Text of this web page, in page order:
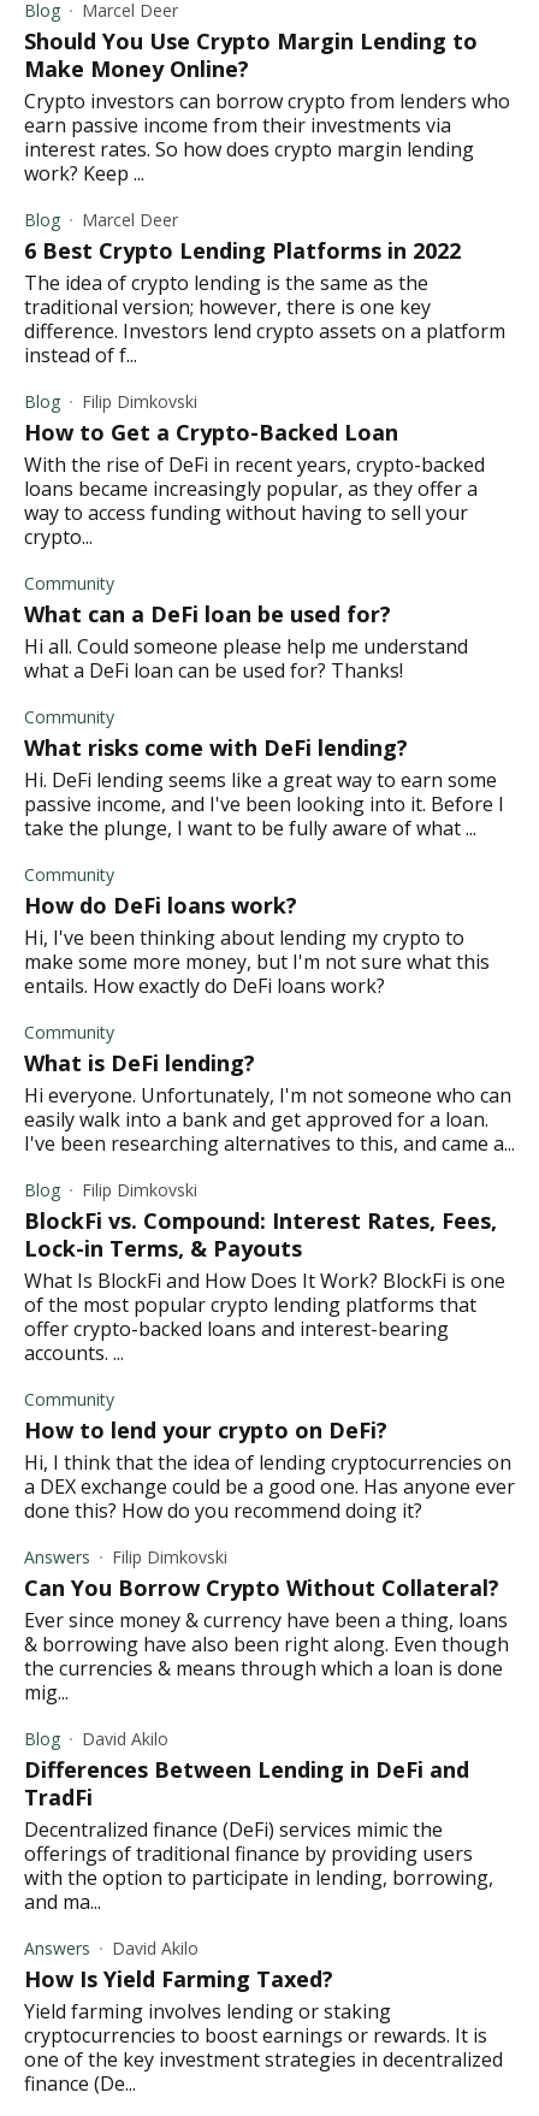
Blog Marcel Deer
Should You Use Crypto Margin Lending to
Make Money Online?
Crypto investors can borrow crypto from lenders who
earn passive income from their investments via
interest rates. So how does crypto margin lending
work? Keep ...
Blog Marcel Deer
6 Best Crypto Lending Platforms in 2022
The idea of crypto lending is the same as the
traditional version; however, there is one key
difference. Investors lend crypto assets on a platform
instead of f...
Blog Filip Dimkovski
How to Get a Crypto-Backed Loan
With the rise of DeFi in recent years, crypto-backed
loans became increasingly popular, as they offer a
way to access funding without having to sell your
crypto...
Community
What can a DeFi loan be used for?
Hi all. Could someone please help me understand
what a DeFi loan can be used for? Thanks!
Community
What risks come with DeFi lending?
Hi. DeFi lending seems like a great way to earn some
passive income, and I've been looking into it. Before I
take the plunge, I want to be fully aware of what ...
Community
How do DeFi loans work?
Hi, I've been thinking about lending my crypto to
make some more money, but I'm not sure what this
entails. How exactly do DeFi loans work?
Community
What is DeFi lending?
Hi everyone. Unfortunately, I'm not someone who can
easily walk into a bank and get approved for a loan.
I've been researching alternatives to this, and came a...
Blog Filip Dimkovski
BlockFi vs. Compound: Interest Rates, Fees,
Lock-in Terms, & Payouts
What Is BlockFi and How Does It Work? BlockFi is one
of the most popular crypto lending platforms that
offer crypto-backed loans and interest-bearing
accounts. ...
Community
How to lend your crypto on DeFi?
Hi, I think that the idea of lending cryptocurrencies on
a DEX exchange could be a good one. Has anyone ever
done this? How do you recommend doing it?
Answers Filip Dimkovski
Can You Borrow Crypto Without Collateral?
Ever since money & currency have been a thing, loans
& borrowing have also been right along. Even though
the currencies & means through which a loan is done
mig...
Blog David Akilo
Differences Between Lending in DeFi and
TradFi
Decentralized finance (DeFi) services mimic the
offerings of traditional finance by providing users
with the option to participate in lending, borrowing,
and ma...
Answers David Akilo
How Is Yield Farming Taxed?
Yield farming involves lending or staking
cryptocurrencies to boost earnings or rewards. It is
one of the key investment strategies in decentralized
finance (De...